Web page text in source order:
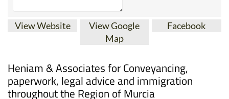
View Google
Map
paperwork, legal advice and immigration
throughout the Region of Murcia
Catering for the needs of expats living all over Spain,